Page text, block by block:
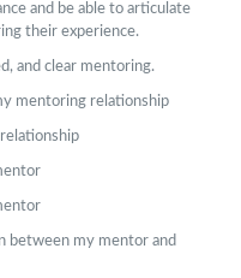
and be able to articulate
their experience.
and clear mentoring.
mentoring relationship
between my mentor and